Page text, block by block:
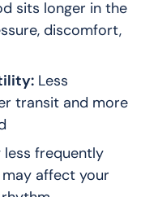
sits longer in the
discomfort,
Less
transit and more
less frequently
affect your